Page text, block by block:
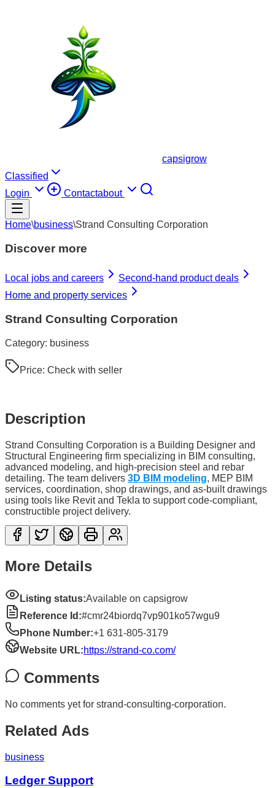
capsigrow
Classified
Login
Contactabout
Home\business\Strand Consulting Corporation
Discover more
Local jobs and careers
Second-hand product deals
Home and property services
Strand Consulting Corporation
Category: business
Price: Check with seller
Description
Strand Consulting Corporation is a Building Designer and
Structural Engineering firm specializing in BIM consulting,
advanced modeling, and high-precision steel and rebar
detailing. The team delivers 3D BIM modeling, MEP BIM
services, coordination, shop drawings, and as-built drawings
using tools like Revit and Tekla to support code-compliant,
constructible project delivery.
More Details
Listing status:Available on capsigrow
Reference Id:#cmr24biordq7vp901ko57wgu9
Phone Number:+1 631-805-3179
Website URL:https://strand-co.com/
Comments
No comments yet for strand-consulting-corporation.
Related Ads
business
Ledger Support